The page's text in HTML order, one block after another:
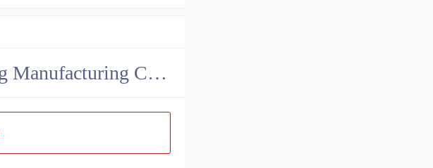
MAK Metallurgy Heavy Bearing Manufacturing Co.,Ltd